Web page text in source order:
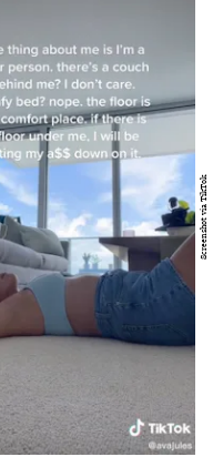
Screenshot via TikTok